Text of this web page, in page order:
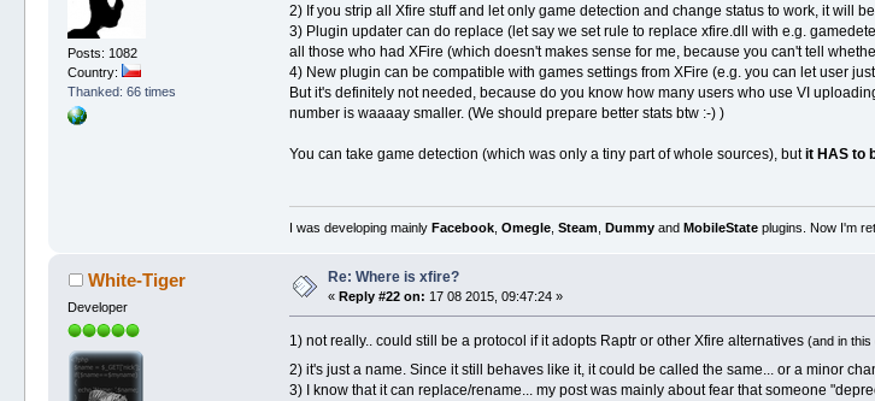
Posts: 1082
Country:
Thanked: 66 times
2) If you strip all Xfire stuff and let only game detection and change status to work, it will
3) Plugin updater can do replace (let say we set rule to replace xfire.dll with e.g.
all those who had XFire (which doesn't makes sense for me, because you can't tell
4) New plugin can be compatible with games settings from XFire (e.g. you can let user
But it's definitely not needed, because do you know how many users who use VI
number is waaaay smaller. (We should prepare better stats btw :-) )
You can take game detection (which was only a tiny part of whole sources), butit HAS to
I was developing mainly Facebook, Omegle, Steam, Dummyand MobileStateplugins. Now I'm
White-Tiger
Developer
Re: Where is xfire?
«Reply #22 on: 17 08 2015, 09:47:24 »
1) not really.. could still be a protocol if it adopts Raptr or other Xfire alternatives (and in
2) it's just a name. Since it still behaves like it, it could be called the same... or a minor
3) I know that it can replace/rename... my post was mainly about fear that someone